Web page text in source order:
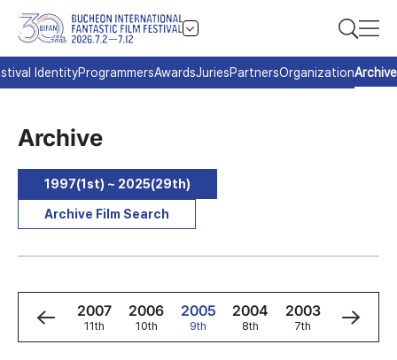
IdentityProgrammersAwardsJuriesPartnersOrganizationArchive
Archive
1997(1st) ~ 2025(29th)
Archive Film Search
2008
12th
2007
11th
2006
10th
2005
9th
2004
8th
2003
7th
2002
6th